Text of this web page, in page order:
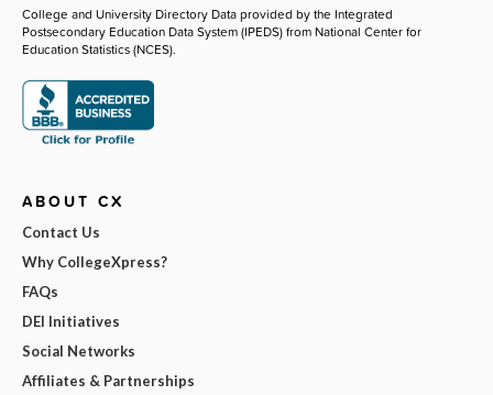
College and University Directory Data provided by the Integrated
Postsecondary Education Data System (IPEDS) from National Center for
Education Statistics (NCES).
ABOUT CX
Contact Us
Why CollegeXpress?
FAQs
DEI Initiatives
Social Networks
Affiliates & Partnerships